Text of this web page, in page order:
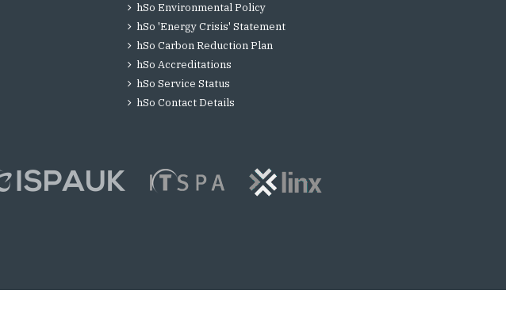
hSo Environmental Policy
hSo 'Energy Crisis' Statement
hSo Carbon Reduction Plan
hSo Accreditations
hSo Service Status
hSo Contact Details